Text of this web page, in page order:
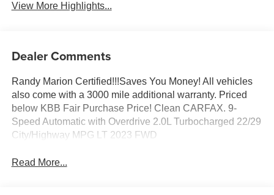
View More Highlights...
Dealer Comments
Randy Marion Certified!!!Saves You Money! All vehicles
also come with a 3000 mile additional warranty. Priced
below KBB Fair Purchase Price! Clean CARFAX. 9-
Speed Automatic with Overdrive 2.0L Turbocharged 22/29
City/Highway MPG LT 2023 FWD
Read More...